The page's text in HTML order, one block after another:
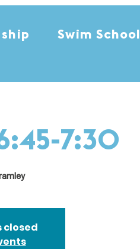
Swim School
7:30
closed